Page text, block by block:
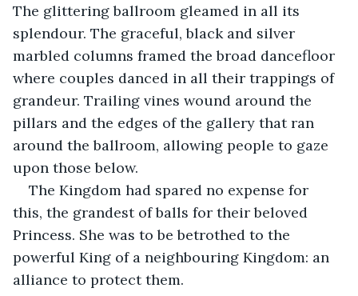
The glittering ballroom gleamed in all its
splendour. The graceful, black and silver
marbled columns framed the broad dancefloor
where couples danced in all their trappings of
grandeur. Trailing vines wound around the
pillars and the edges of the gallery that ran
around the ballroom, allowing people to gaze
upon those below.
The Kingdom had spared no expense for
this, the grandest of balls for their beloved
Princess. She was to be betrothed to the
powerful King of a neighbouring Kingdom: an
alliance to protect them.